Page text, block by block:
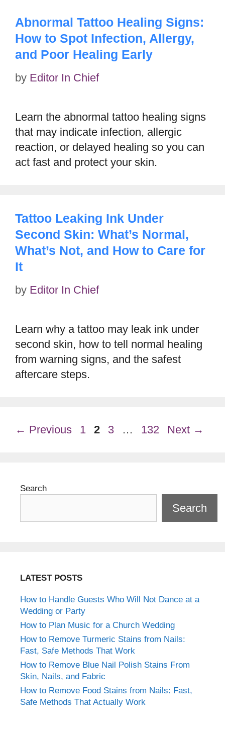
Abnormal Tattoo Healing Signs:
How to Spot Infection, Allergy,
and Poor Healing Early
by Editor In Chief
Learn the abnormal tattoo healing signs
that may indicate infection, allergic
reaction, or delayed healing so you can
act fast and protect your skin.
Tattoo Leaking Ink Under
Second Skin: What’s Normal,
What’s Not, and How to Care for
It
by Editor In Chief
Learn why a tattoo may leak ink under
second skin, how to tell normal healing
from warning signs, and the safest
aftercare steps.
← Previous Page
1 Page
2 Page
3 … Page
132 Next →
Search
Search
LATEST POSTS
How to Handle Guests Who Will Not Dance at a
Wedding or Party
How to Plan Music for a Church Wedding
How to Remove Turmeric Stains from Nails:
Fast, Safe Methods That Work
How to Remove Blue Nail Polish Stains From
Skin, Nails, and Fabric
How to Remove Food Stains from Nails: Fast,
Safe Methods That Actually Work